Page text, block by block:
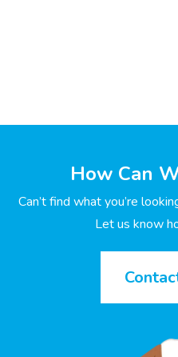
How Can
Can’t find what you’re
Let us know